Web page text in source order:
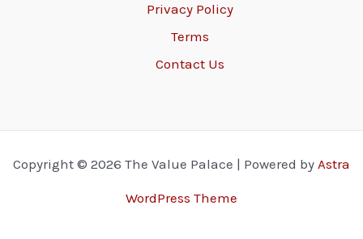
Privacy Policy
Terms
Contact Us
Copyright © 2026 The Value Palace | Powered by Astra
WordPress Theme